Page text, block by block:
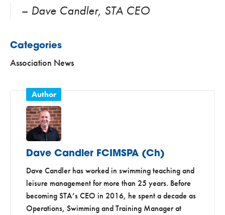
– Dave Candler, STA CEO
Categories
Association News
Dave Candler FCIMSPA (Ch)
Dave Candler has worked in swimming teaching and
leisure management for more than 25 years. Before
becoming STA’s CEO in 2016, he spent a decade as
Operations, Swimming and Training Manager at